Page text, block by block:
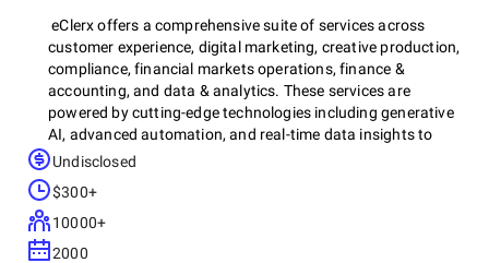
eClerx offers a comprehensive suite of services across
customer experience, digital marketing, creative production,
compliance, financial markets operations, finance &
accounting, and data & analytics. These services are
powered by cutting-edge technologies including generative
AI, advanced automation, and real-time data insights to
optimize performance, reduce costs, and transform
Key services include:
Undisclosed
$300+
10000+
2000